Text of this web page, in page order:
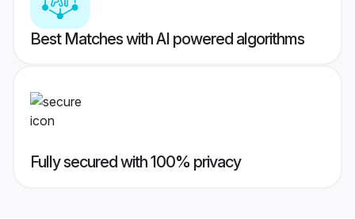
Best Matches with AI powered algorithms
Fully secured with 100% privacy